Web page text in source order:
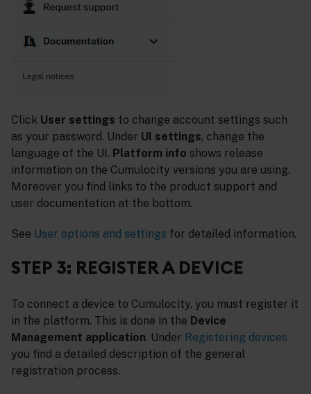
Click User settings to change account settings such
as your password. Under UI settings, change the
language of the UI. Platform info shows release
information on the Cumulocity versions you are using.
Moreover you find links to the product support and
user documentation at the bottom.
See User options and settings for detailed information.
STEP 3: REGISTER A DEVICE
To connect a device to Cumulocity, you must register it
in the platform. This is done in the Device
Management application. Under Registering devices
you find a detailed description of the general
registration process.